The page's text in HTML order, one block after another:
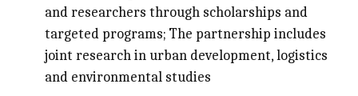
and researchers through scholarships and
targeted programs; The partnership includes
joint research in urban development, logistics
and environmental studies